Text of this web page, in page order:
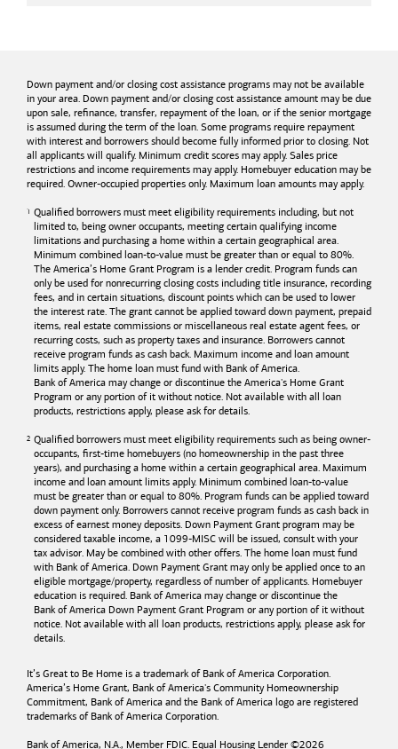
Down payment and/or closing cost assistance programs may not be available
in your area. Down payment and/or closing cost assistance amount may be due
upon sale, refinance, transfer, repayment of the loan, or if the senior mortgage
is assumed during the term of the loan. Some programs require repayment
with interest and borrowers should become fully informed prior to closing. Not
all applicants will qualify. Minimum credit scores may apply. Sales price
restrictions and income requirements may apply. Homebuyer education may be
required. Owner-occupied properties only. Maximum loan amounts may apply.
Qualified borrowers must meet eligibility requirements including, but not
limited to, being owner occupants, meeting certain qualifying income
limitations and purchasing a home within a certain geographical area.
Minimum combined loan-to-value must be greater than or equal to 80%.
The America’s Home Grant Program is a lender credit. Program funds can
only be used for nonrecurring closing costs including title insurance, recording
fees, and in certain situations, discount points which can be used to lower
the interest rate. The grant cannot be applied toward down payment, prepaid
items, real estate commissions or miscellaneous real estate agent fees, or
recurring costs, such as property taxes and insurance. Borrowers cannot
receive program funds as cash back. Maximum income and loan amount
limits apply. The home loan must fund with Bank of America.
Bank of America may change or discontinue the America's Home Grant
Program or any portion of it without notice. Not available with all loan
products, restrictions apply, please ask for details.
Qualified borrowers must meet eligibility requirements such as being owner-
occupants, first-time homebuyers (no homeownership in the past three
years), and purchasing a home within a certain geographical area. Maximum
income and loan amount limits apply. Minimum combined loan-to-value
must be greater than or equal to 80%. Program funds can be applied toward
down payment only. Borrowers cannot receive program funds as cash back in
excess of earnest money deposits. Down Payment Grant program may be
considered taxable income, a 1099-MISC will be issued, consult with your
tax advisor. May be combined with other offers. The home loan must fund
with Bank of America. Down Payment Grant may only be applied once to an
eligible mortgage/property, regardless of number of applicants. Homebuyer
education is required. Bank of America may change or discontinue the
Bank of America Down Payment Grant Program or any portion of it without
notice. Not available with all loan products, restrictions apply, please ask for
details.
It’s Great to Be Home is a trademark of Bank of America Corporation.
America’s Home Grant, Bank of America's Community Homeownership
Commitment, Bank of America and the Bank of America logo are registered
trademarks of Bank of America Corporation.
Bank of America, N.A., Member FDIC. Equal Housing Lender ©2026